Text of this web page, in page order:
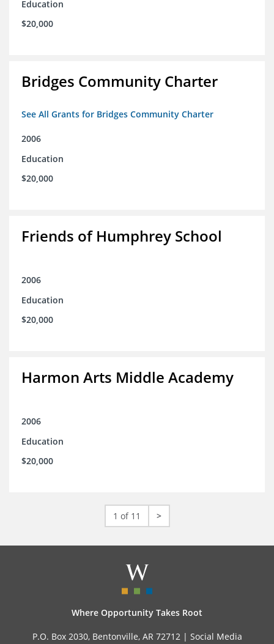
Education
$20,000
Bridges Community Charter
See All Grants for Bridges Community Charter
2006
Education
$20,000
Friends of Humphrey School
2006
Education
$20,000
Harmon Arts Middle Academy
2006
Education
$20,000
1 of 11 >
Where Opportunity Takes Root
P.O. Box 2030, Bentonville, AR 72712 | Social Media